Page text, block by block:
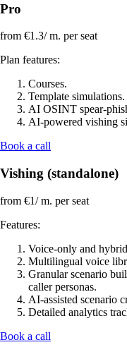
Pro
from €1.3/m. per seat
Plan features:
Courses.
Template simulations.
AI OSINT spear-
AI-powered vishing
Book a call
Vishing (standalone)
from €1/m. per seat
Features:
Voice-only and
Multilingual voice
Granular scenario
caller personas.
AI-assisted scenario
Detailed analytics
Book a call